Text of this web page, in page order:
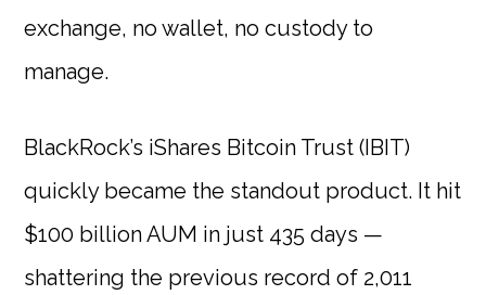
exchange, no wallet, no custody to
manage.
BlackRock’s iShares Bitcoin Trust (IBIT)
quickly became the standout product. It hit
$100 billion AUM in just 435 days —
shattering the previous record of 2,011